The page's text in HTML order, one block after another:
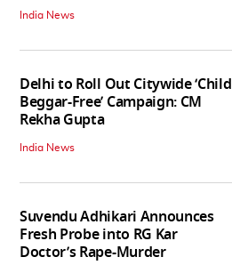
India News
Delhi to Roll Out Citywide ‘Child
Beggar-Free’ Campaign: CM
Rekha Gupta
India News
Suvendu Adhikari Announces
Fresh Probe into RG Kar
Doctor’s Rape-Murder